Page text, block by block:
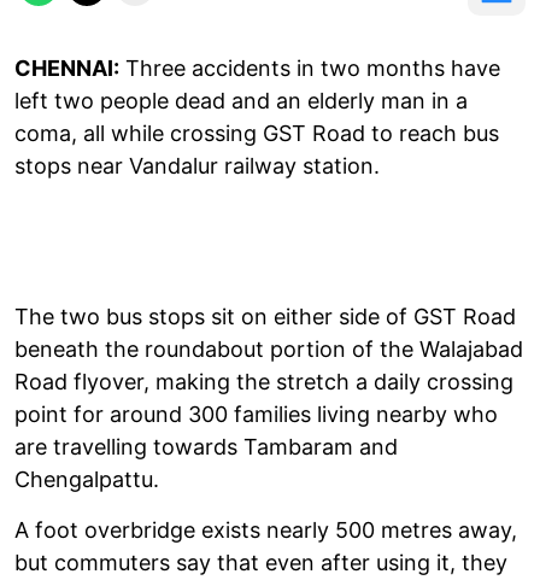
CHENNAI: Three accidents in two months have
left two people dead and an elderly man in a
coma, all while crossing GST Road to reach bus
stops near Vandalur railway station.
The two bus stops sit on either side of GST Road
beneath the roundabout portion of the Walajabad
Road flyover, making the stretch a daily crossing
point for around 300 families living nearby who
are travelling towards Tambaram and
Chengalpattu.
A foot overbridge exists nearly 500 metres away,
but commuters say that even after using it, they